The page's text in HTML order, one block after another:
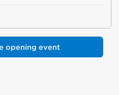
opening event